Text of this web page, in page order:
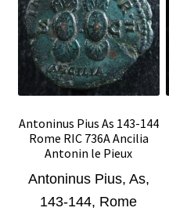
Antoninus Pius As 143-144
Rome RIC 736A Ancilia
Antonin le Pieux
Antoninus Pius, As,
143-144, Rome